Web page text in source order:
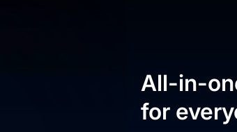
All-in-
for